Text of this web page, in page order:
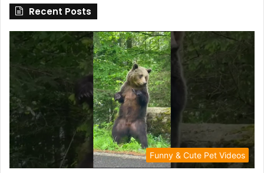
Recent Posts
Funny & Cute Pet Videos